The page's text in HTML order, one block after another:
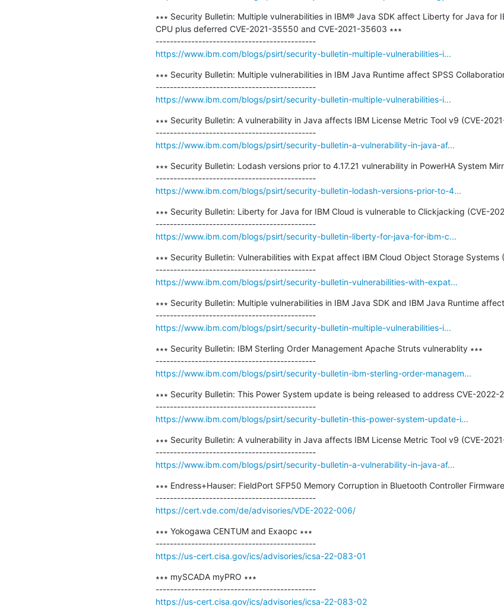
∗∗∗ Security Bulletin: Multiple vulnerabilities in IBM® Java SDK affect Liberty for Java for
CPU plus deferred CVE-2021-35550 and CVE-2021-35603 ∗∗∗
---------------------------------------------
https://www.ibm.com/blogs/psirt/security-bulletin-multiple-vulnerabilities-i...
∗∗∗ Security Bulletin: Multiple vulnerabilities in IBM Java Runtime affect SPSS
---------------------------------------------
https://www.ibm.com/blogs/psirt/security-bulletin-multiple-vulnerabilities-i...
∗∗∗ Security Bulletin: A vulnerability in Java affects IBM License Metric Tool v9 (CVE-
---------------------------------------------
https://www.ibm.com/blogs/psirt/security-bulletin-a-vulnerability-in-java-af...
∗∗∗ Security Bulletin: Lodash versions prior to 4.17.21 vulnerability in PowerHA System
---------------------------------------------
https://www.ibm.com/blogs/psirt/security-bulletin-lodash-versions-prior-to-4...
∗∗∗ Security Bulletin: Liberty for Java for IBM Cloud is vulnerable to Clickjacking (CVE-
---------------------------------------------
https://www.ibm.com/blogs/psirt/security-bulletin-liberty-for-java-for-ibm-c...
∗∗∗ Security Bulletin: Vulnerabilities with Expat affect IBM Cloud Object Storage Systems
---------------------------------------------
https://www.ibm.com/blogs/psirt/security-bulletin-vulnerabilities-with-expat...
∗∗∗ Security Bulletin: Multiple vulnerabilities in IBM Java SDK and IBM Java Runtime
---------------------------------------------
https://www.ibm.com/blogs/psirt/security-bulletin-multiple-vulnerabilities-i...
∗∗∗ Security Bulletin: IBM Sterling Order Management Apache Struts vulnerablity ∗∗∗
---------------------------------------------
https://www.ibm.com/blogs/psirt/security-bulletin-ibm-sterling-order-managem...
∗∗∗ Security Bulletin: This Power System update is being released to address CVE-2022-
---------------------------------------------
https://www.ibm.com/blogs/psirt/security-bulletin-this-power-system-update-i...
∗∗∗ Security Bulletin: A vulnerability in Java affects IBM License Metric Tool v9 (CVE-
---------------------------------------------
https://www.ibm.com/blogs/psirt/security-bulletin-a-vulnerability-in-java-af...
∗∗∗ Endress+Hauser: FieldPort SFP50 Memory Corruption in Bluetooth Controller
---------------------------------------------
https://cert.vde.com/de/advisories/VDE-2022-006/
∗∗∗ Yokogawa CENTUM and Exaopc ∗∗∗
---------------------------------------------
https://us-cert.cisa.gov/ics/advisories/icsa-22-083-01
∗∗∗ mySCADA myPRO ∗∗∗
---------------------------------------------
https://us-cert.cisa.gov/ics/advisories/icsa-22-083-02